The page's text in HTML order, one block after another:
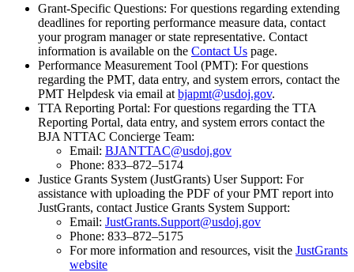
Grant-Specific Questions: For questions regarding extending
deadlines for reporting performance measure data, contact
your program manager or state representative. Contact
information is available on the Contact Us page.
Performance Measurement Tool (PMT): For questions
regarding the PMT, data entry, and system errors, contact the
PMT Helpdesk via email at bjapmt@usdoj.gov.
TTA Reporting Portal: For questions regarding the TTA
Reporting Portal, data entry, and system errors contact the
BJA NTTAC Concierge Team:
Email: BJANTTAC@usdoj.gov
Phone: 833–872–5174
Justice Grants System (JustGrants) User Support: For
assistance with uploading the PDF of your PMT report into
JustGrants, contact Justice Grants System Support:
Email: JustGrants.Support@usdoj.gov
Phone: 833–872–5175
For more information and resources, visit the JustGrants
website